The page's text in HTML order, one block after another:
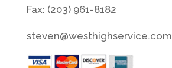
Fax: (203) 961-8182
steven@westhighservice.com